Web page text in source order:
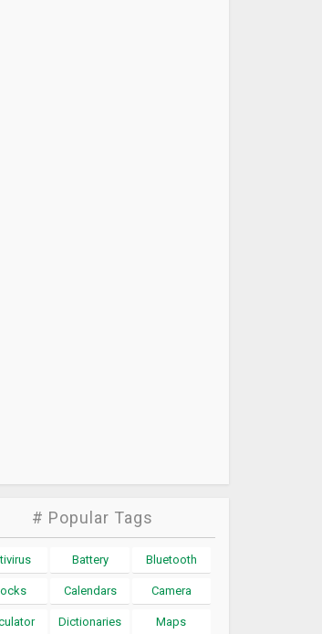
# Popular Tags
Battery Bluetooth
Calendars Camera
Dictionaries Maps